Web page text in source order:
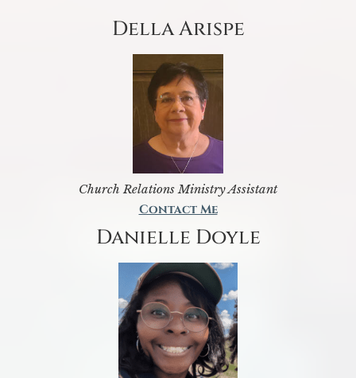
Della Arispe
Church Relations Ministry Assistant
Contact Me
Danielle Doyle